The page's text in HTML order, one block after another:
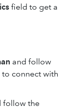
field to get a
and follow
connect with
follow the